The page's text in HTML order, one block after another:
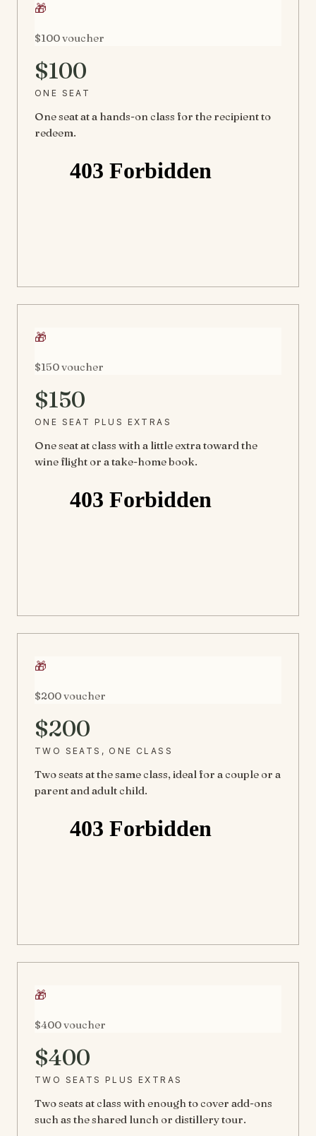
🎁
$100 voucher
$100
ONE SEAT
One seat at a hands-on class for the recipient to
redeem.
🎁
$150 voucher
$150
ONE SEAT PLUS EXTRAS
One seat at class with a little extra toward the
wine flight or a take-home book.
🎁
$200 voucher
$200
TWO SEATS, ONE CLASS
Two seats at the same class, ideal for a couple or a
parent and adult child.
🎁
$400 voucher
$400
TWO SEATS PLUS EXTRAS
Two seats at class with enough to cover add-ons
such as the shared lunch or distillery tour.